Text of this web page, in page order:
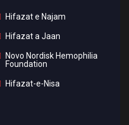
Hifazat e Najam
Hifazat a Jaan
Novo Nordisk Hemophilia
Foundation
Hifazat-e-Nisa